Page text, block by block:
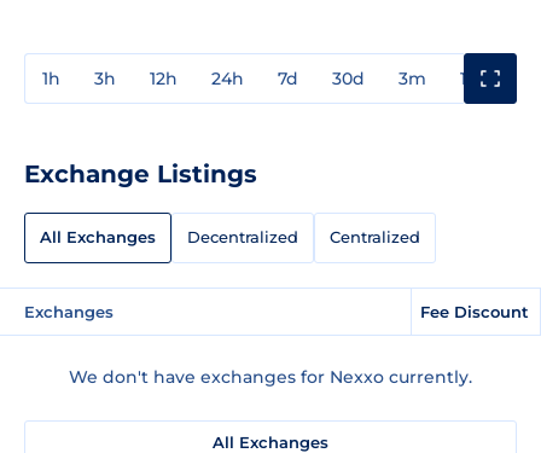
1h 3h 12h 24h 7d 30d 3m 1y
Exchange Listings
All Exchanges Decentralized Centralized
Exchanges Fee Discount
We don't have exchanges for Nexxo currently.
All Exchanges